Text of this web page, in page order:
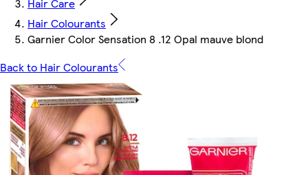
Hair Colourants
Garnier Color Sensation 8 .12 Opal mauve blond
Back to Hair Colourants